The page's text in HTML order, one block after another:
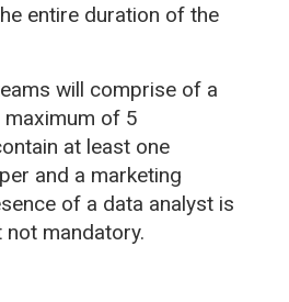
entire duration of the
will comprise of a
of 5
at least one
and a marketing
of a data analyst is
mandatory.